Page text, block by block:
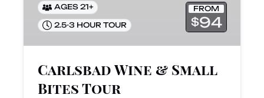
FROM
$94
AGES 21+
2.5-3 HOUR TOUR
Carlsbad Wine & Small
Bites Tour